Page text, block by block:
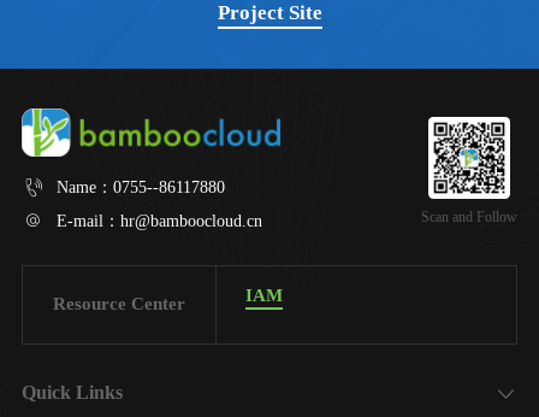
Project Site
Name： 0755--86117880
E-mail： hr@bamboocloud.cn Scan and Follow
Resource Center IAM
Quick Links